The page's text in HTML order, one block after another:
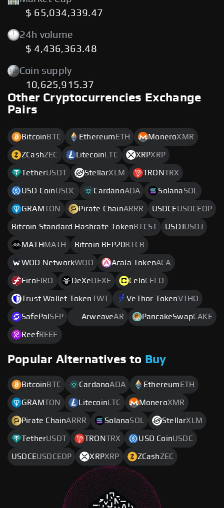
$ 65,034,339.47
24h volume
$ 4,436,363.48
Coin supply
10,625,915.37
Other Cryptocurrencies Exchange
Pairs
Bitcoin BTC Ethereum ETH MoneroXMR
ZCashZEC Litecoin LTC XRPXRP
TetherUSDT StellarXLM TRONTRX
USD CoinUSDC CardanoADA SolanaSOL
GRAMTON Pirate ChainARRR USDCEUSDCEOP
Bitcoin Standard Hashrate Token BTCST USDJUSDJ
MATH MATH Bitcoin BEP20BTCB
WOO NetworkWOO Acala TokenACA
Firo FIRO DeXe DEXE CeloCELO
Trust Wallet TokenTWT VeThor TokenVTHO
SafePal SFP ArweaveAR PancakeSwapCAKE
ReefREEF
Popular Alternatives to Buy
Bitcoin BTC CardanoADA Ethereum ETH
GRAMTON Litecoin LTC MoneroXMR
Pirate ChainARRR SolanaSOL StellarXLM
TetherUSDT TRONTRX USD CoinUSDC
USDCEUSDCEOP XRPXRP ZCashZEC